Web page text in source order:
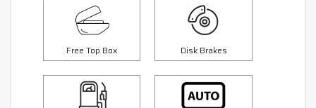
Free Top Box Disk Brakes